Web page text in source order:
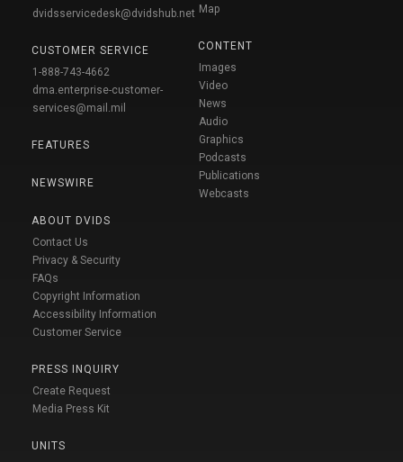
dvidsservicedesk@dvidshub.net
CUSTOMER SERVICE
1-888-743-4662
dma.enterprise-customer-
services@mail.mil
FEATURES
NEWSWIRE
ABOUT DVIDS
Contact Us
Privacy & Security
FAQs
Copyright Information
Accessibility Information
Customer Service
PRESS INQUIRY
Create Request
Media Press Kit
UNITS
Map
CONTENT
Images
Video
News
Audio
Graphics
Podcasts
Publications
Webcasts